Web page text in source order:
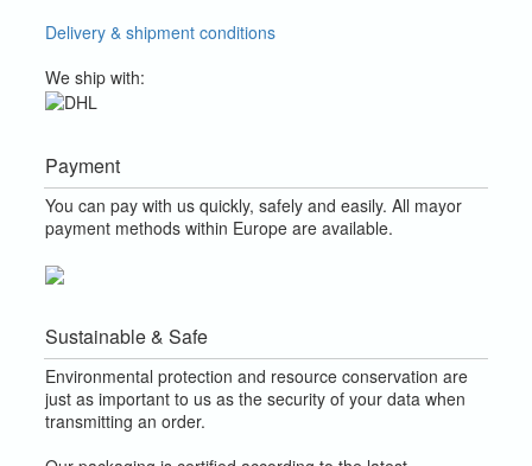
Delivery & shipment conditions
We ship with:
Payment
You can pay with us quickly, safely and easily. All mayor
payment methods within Europe are available.
Sustainable & Safe
Environmental protection and resource conservation are
just as important to us as the security of your data when
transmitting an order.